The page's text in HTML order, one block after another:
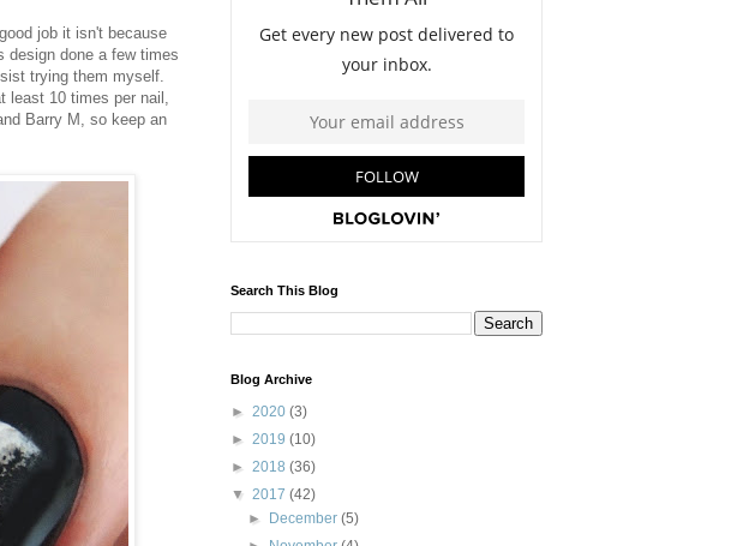
job it isn't because
design done a few times
trying them myself.
least 10 times per nail,
Barry M, so keep an
Search This Blog
Blog Archive
► 2020 (3)
► 2019 (10)
► 2018 (36)
▼ 2017 (42)
►
December(5)